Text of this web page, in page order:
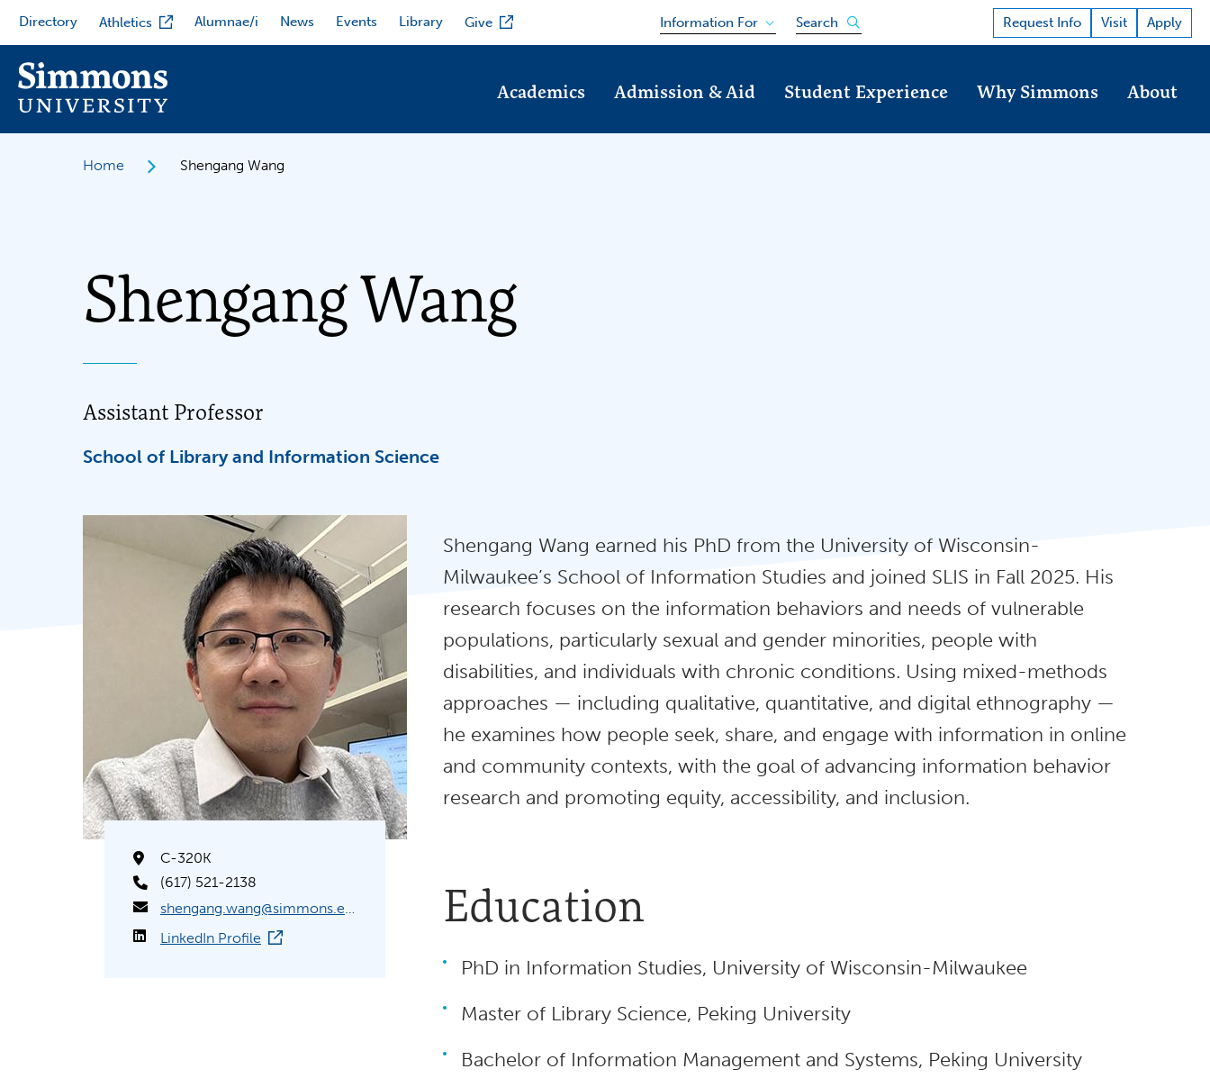
main
content
Directory Athletics Alumnae/i News Events Library Give Information For Search Open the search panel Request Info Visit Apply
Academics Admission & Aid Student Experience Why Simmons About
Home Shengang Wang
Shengang Wang
Assistant Professor
School of Library and Information Science
Shengang Wang earned his PhD from the University of Wisconsin-
Milwaukee’s School of Information Studies and joined SLIS in Fall 2025. His
research focuses on the information behaviors and needs of vulnerable
populations, particularly sexual and gender minorities, people with
disabilities, and individuals with chronic conditions. Using mixed-methods
approaches — including qualitative, quantitative, and digital ethnography —
he examines how people seek, share, and engage with information in online
and community contexts, with the goal of advancing information behavior
research and promoting equity, accessibility, and inclusion.
Education
PhD in Information Studies, University of Wisconsin-Milwaukee
Master of Library Science, Peking University
Bachelor of Information Management and Systems, Peking University
C-320K
(617) 521-2138
shengang.wang@simmons.edu
LinkedIn Profile